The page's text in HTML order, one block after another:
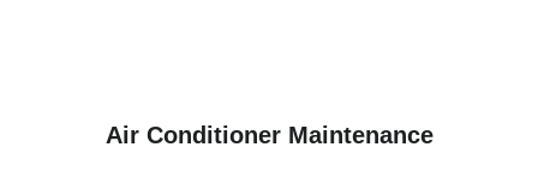
Air Conditioner Maintenance